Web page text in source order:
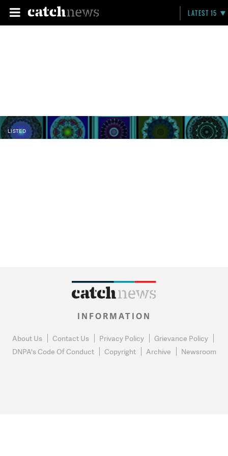
LATEST 15
LISTED
INFORMATION
About Us Contact Us Privacy Policy
Grievance Policy
DNPA's Code Of Conduct
Copyright Archive Newsroom